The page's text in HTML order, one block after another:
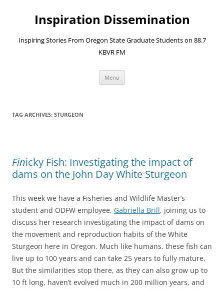
contentInspiration Dissemination
Inspiring Stories From Oregon State Graduate Students on 88.7
KBVR FM
Menu
TAG ARCHIVES: STURGEON
Finicky Fish: Investigating the impact of
dams on the John Day White Sturgeon
This week we have a Fisheries and Wildlife Master’s
student and ODFW employee, Gabriella Brill, joining us to
discuss her research investigating the impact of dams on
the movement and reproduction habits of the White
Sturgeon here in Oregon. Much like humans, these fish can
live up to 100 years and can take 25 years to fully mature.
But the similarities stop there, as they can also grow up to
10 ft long, haven’t evolved much in 200 million years, and